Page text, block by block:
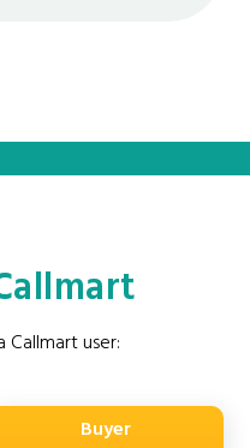
user:
Buyer